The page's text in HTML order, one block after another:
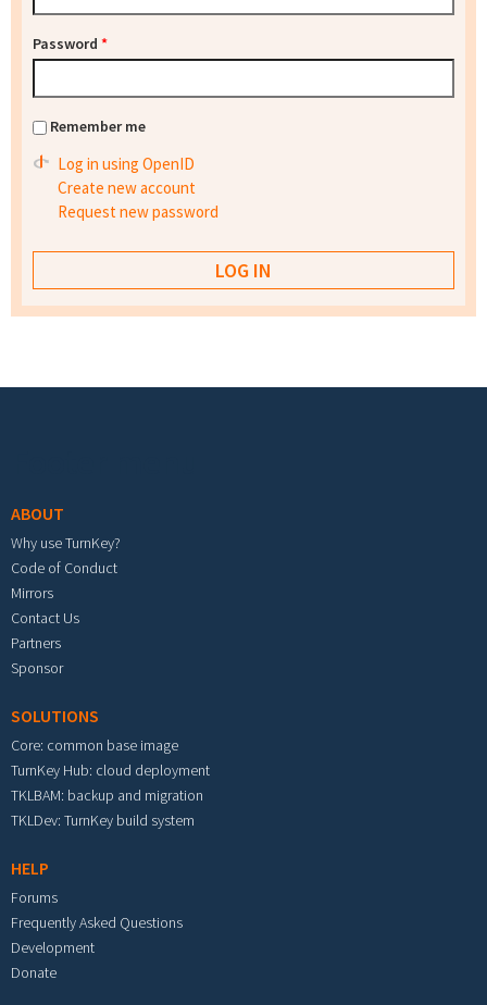
Password *
Remember me
Log in using OpenID
Create new account
Request new password
ABOUT
Why use TurnKey?
Code of Conduct
Mirrors
Contact Us
Partners
Sponsor
SOLUTIONS
Core: common base image
TurnKey Hub: cloud deployment
TKLBAM: backup and migration
TKLDev: TurnKey build system
HELP
Forums
Frequently Asked Questions
Development
Donate